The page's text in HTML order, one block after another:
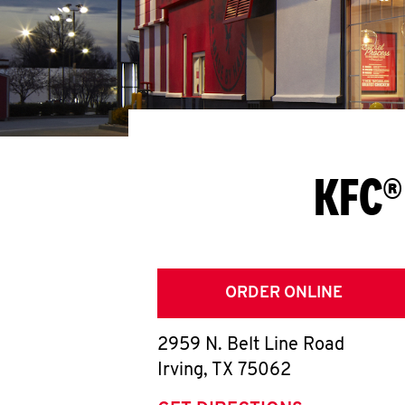
ORDER ONLINE
2959 N. Belt Line Road
Irving, TX 75062